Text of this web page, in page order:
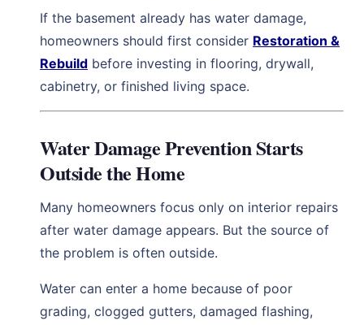
If the basement already has water damage,
homeowners should first consider Restoration &
Rebuild before investing in flooring, drywall,
cabinetry, or finished living space.
Water Damage Prevention Starts
Outside the Home
Many homeowners focus only on interior repairs
after water damage appears. But the source of
the problem is often outside.
Water can enter a home because of poor
grading, clogged gutters, damaged flashing,